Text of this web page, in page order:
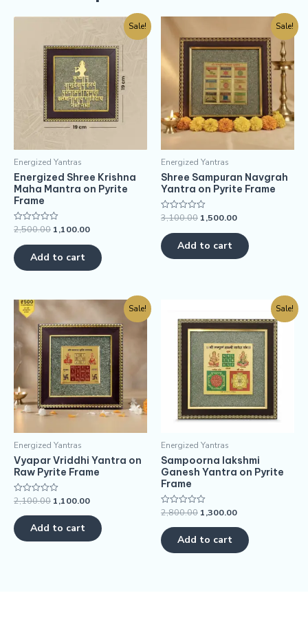
Sale!
Energized Yantras
Energized Shree Krishna
Maha Mantra on Pyrite
Frame
Rated
out
of
5
2,500.00 1,100.00
Add to cart
Sale!
Energized Yantras
Shree Sampuran Navgrah
Yantra on Pyrite Frame
Rated
out
of
5
3,100.00 1,500.00
Add to cart
Sale!
Energized Yantras
Vyapar Vriddhi Yantra on
Raw Pyrite Frame
Rated
out
of
5
2,100.00 1,100.00
Add to cart
Sale!
Energized Yantras
Sampoorna lakshmi
Ganesh Yantra on Pyrite
Frame
Rated
out
of
5
2,800.00 1,300.00
Add to cart